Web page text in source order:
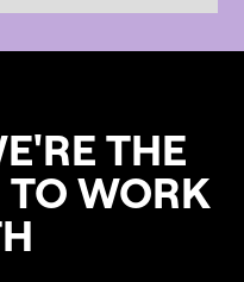
THE
WORK